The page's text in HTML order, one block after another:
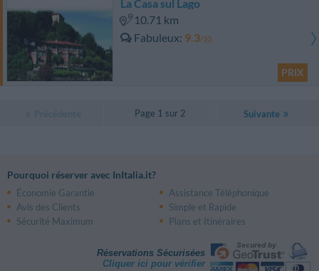
La Casa sul Lago
10.71 km
Fabuleux 9.3/10
PRIX
Page 1 sur 2 Suivante
Pourquoi réserver avec InItalia.it?
Économie Garantie
Assistance Téléphonique
Avis des Clients
Simple et Rapide
Sécurité Maximum
Plans et Itinéraires
Réservations Sécurisées
Cliquer ici pour vérifier